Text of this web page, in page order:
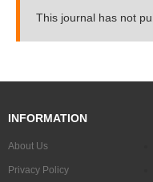
This journal has not
INFORMATION
About Us
Privacy Policy